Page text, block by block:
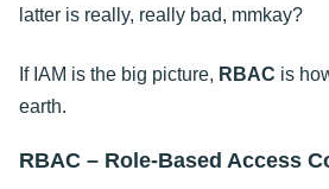
latter is really, really bad, mmkay?
If IAM is the big picture, RBAC is
earth.
RBAC – Role-Based Access